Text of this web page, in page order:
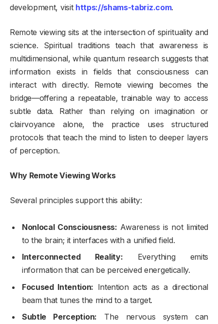
development, visit https://shams-tabriz.com.
Remote viewing sits at the intersection of spirituality and
science. Spiritual traditions teach that awareness is
multidimensional, while quantum research suggests that
information exists in fields that consciousness can
interact with directly. Remote viewing becomes the
bridge—offering a repeatable, trainable way to access
subtle data. Rather than relying on imagination or
clairvoyance alone, the practice uses structured
protocols that teach the mind to listen to deeper layers
of perception.
Why Remote Viewing Works
Several principles support this ability:
Nonlocal Consciousness: Awareness is not limited
to the brain; it interfaces with a unified field.
Interconnected Reality: Everything emits
information that can be perceived energetically.
Focused Intention: Intention acts as a directional
beam that tunes the mind to a target.
Subtle Perception: The nervous system can